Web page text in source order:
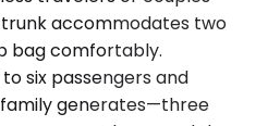
accommodates two
bag comfortably.
six passengers and
generates—three